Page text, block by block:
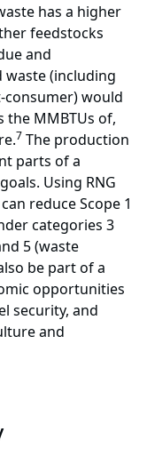
has a higher
feedstocks
and
(including
consumer) would
MMBTUs of,
7 The production
parts of a
Using RNG
reduce Scope 1
categories 3
5 (waste
be part of a
opportunities
security, and
and